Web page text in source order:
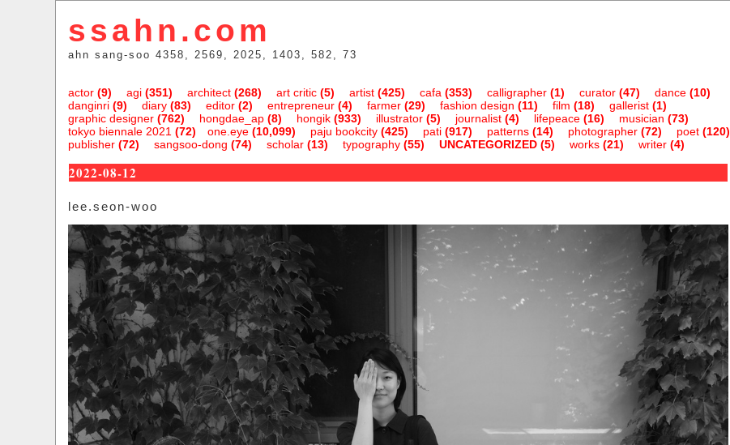
ssahn.com
ahn sang-soo 4358, 2569, 2025, 1403, 582, 73
actor(9) agi(351) architect(268) art critic(5) artist(425) cafa (353) calligrapher(1) curator(47) dance(10)
danginri(9) diary(83) editor(2) entrepreneur(4) farmer(29) fashion design (11) film (18) gallerist(1)
graphic designer(762) hongdae_ap(8) hongik(933) illustrator(5) journalist(4) lifepeace(16) musician (73)
one.eye(10,099)
tokyo biennale 2021 (72) paju bookcity(425) pati(917) patterns(14) photographer(72) poet(120)
publisher(72) sangsoo-dong (74) scholar(13) typography(55) UNCATEGORIZED(5) works(21) writer(4)
2022-08-12
lee.seon-woo